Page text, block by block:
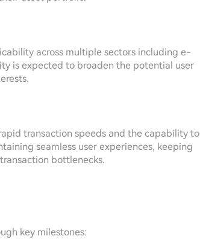
across multiple sectors including e-
is expected to broaden the potential user
transaction speeds and the capability to
seamless user experiences, keeping
bottlenecks.
key milestones: